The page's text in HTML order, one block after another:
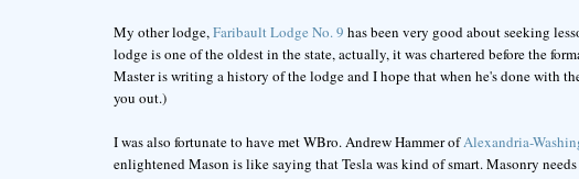
My other lodge,Faribault Lodge No. 9 has been very good about seeking
lodge is one of the oldest in the state, actually, it was chartered before the
Master is writing a history of the lodge and I hope that when he's done with
you out.)
I was also fortunate to have met WBro. Andrew Hammer ofAlexandria-
enlightened Mason is like saying that Tesla was kind of smart. Masonry